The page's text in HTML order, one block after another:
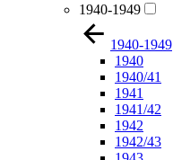
1940-1949
1940-1949
1940
1940/41
1941
1941/42
1942
1942/43